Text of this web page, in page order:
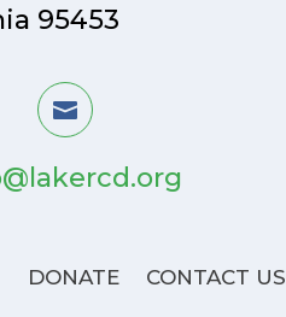
95453

DONATE CONTACT US